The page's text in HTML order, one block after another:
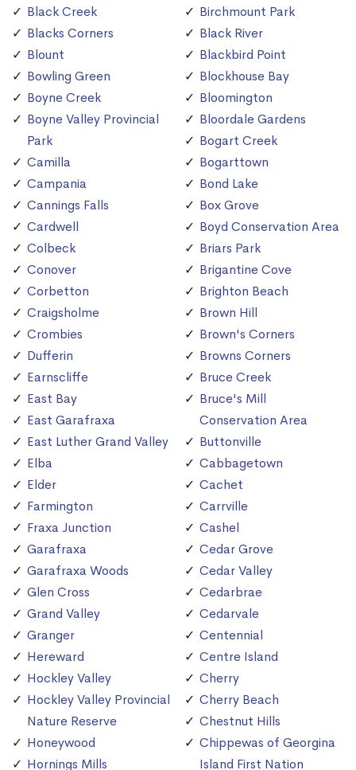
Black Creek
Blacks Corners
Blount
Bowling Green
Boyne Creek
Boyne Valley Provincial
Park
Camilla
Campania
Cannings Falls
Cardwell
Colbeck
Conover
Corbetton
Craigsholme
Crombies
Dufferin
Earnscliffe
East Bay
East Garafraxa
East Luther Grand Valley
Elba
Elder
Farmington
Fraxa Junction
Garafraxa
Garafraxa Woods
Glen Cross
Grand Valley
Granger
Hereward
Hockley Valley
Hockley Valley Provincial
Nature Reserve
Honeywood
Hornings Mills
Birchmount Park
Black River
Blackbird Point
Blockhouse Bay
Bloomington
Bloordale Gardens
Bogart Creek
Bogarttown
Bond Lake
Box Grove
Boyd Conservation Area
Briars Park
Brigantine Cove
Brighton Beach
Brown Hill
Brown's Corners
Browns Corners
Bruce Creek
Bruce's Mill
Conservation Area
Buttonville
Cabbagetown
Cachet
Carrville
Cashel
Cedar Grove
Cedar Valley
Cedarbrae
Cedarvale
Centennial
Centre Island
Cherry
Cherry Beach
Chestnut Hills
Chippewas of Georgina
Island First Nation